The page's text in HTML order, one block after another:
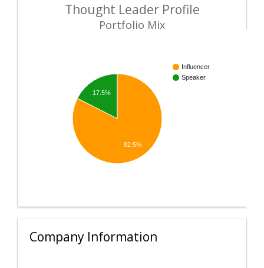
Thought Leader Profile
Portfolio Mix
Influencer
Speaker
17.5%
82.5%
Company Information